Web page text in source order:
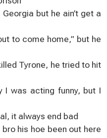
but he ain’t get a
to come home,” but he
Tyrone, he tried to hit
I was acting funny, but I
it always end bad
his hoe been out here